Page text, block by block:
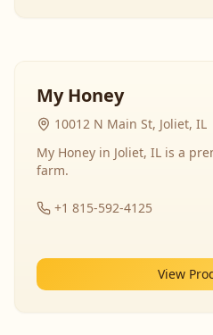
My Honey
10012 N Main St, Joliet, IL
My Honey in Joliet, IL is a
farm.
+1 815-592-4125
View